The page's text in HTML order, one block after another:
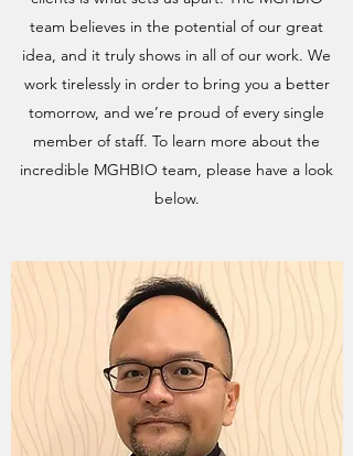
team believes in the potential of our great
idea, and it truly shows in all of our work. We
work tirelessly in order to bring you a better
tomorrow, and we’re proud of every single
member of staff. To learn more about the
incredible MGHBIO team, please have a look
below.